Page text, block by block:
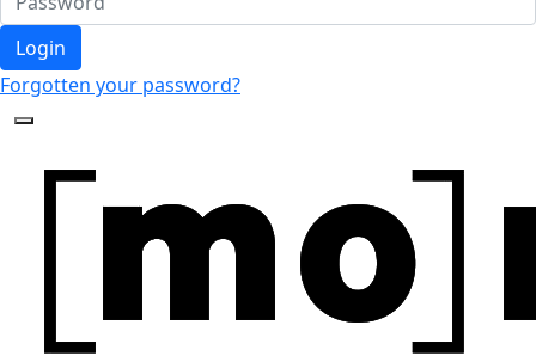
Login
Forgotten your password?